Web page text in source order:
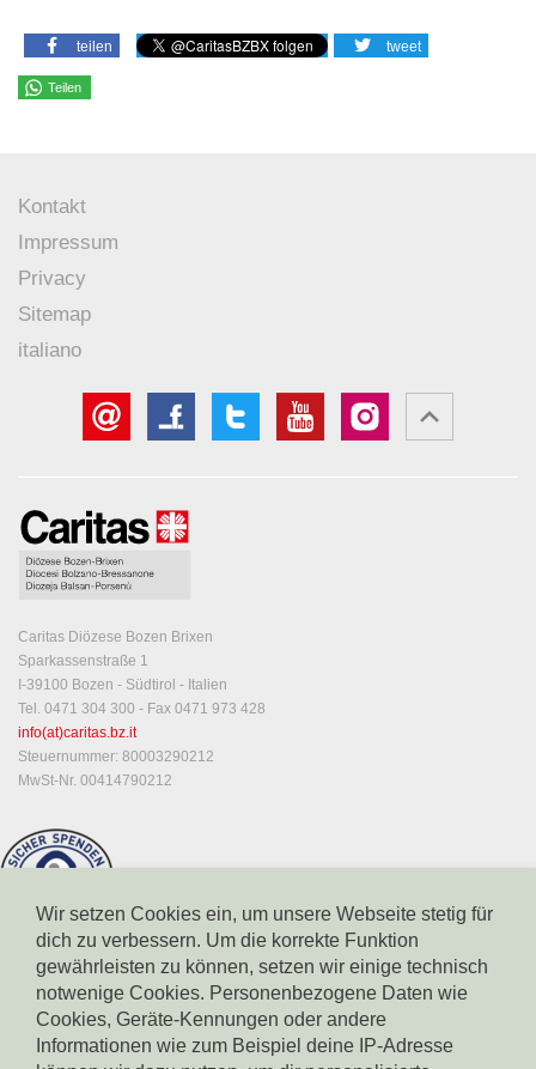
teilen tweet
Teilen
Kontakt
Impressum
Privacy
Sitemap
italiano
Caritas Diözese Bozen Brixen
Sparkassenstraße 1
I-39100 Bozen - Südtirol - Italien
Tel. 0471 304 300 - Fax 0471 973 428
info(at)caritas.bz.it
Steuernummer: 80003290212
MwSt-Nr. 00414790212
Wir setzen Cookies ein, um unsere Webseite stetig für
dich zu verbessern. Um die korrekte Funktion
gewährleisten zu können, setzen wir einige technisch
notwenige Cookies. Personenbezogene Daten wie
Cookies, Geräte-Kennungen oder andere
Informationen wie zum Beispiel deine IP-Adresse